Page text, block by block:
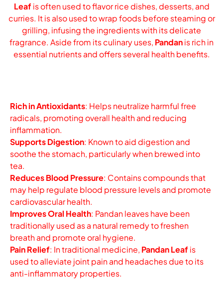
Leafis often used to flavor rice dishes, desserts, and
curries. It is also used to wrap foods before steaming or
grilling, infusing the ingredients with its delicate
fragrance. Aside from its culinary uses, Pandanis rich in
essential nutrients and offers several health benefits.
Rich in Antioxidants: Helps neutralize harmful free
radicals, promoting overall health and reducing
inflammation.
Supports Digestion: Known to aid digestion and
soothe the stomach, particularly when brewed into
tea.
Reduces Blood Pressure: Contains compounds that
may help regulate blood pressure levels and promote
cardiovascular health.
Improves Oral Health: Pandan leaves have been
traditionally used as a natural remedy to freshen
breath and promote oral hygiene.
Pain Relief: In traditional medicine, Pandan Leafis
used to alleviate joint pain and headaches due to its
anti-inflammatory properties.